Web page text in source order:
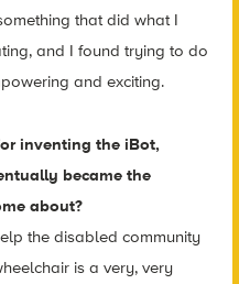
that did what I
and I found trying to do
and exciting.
inventing the iBot,
became the
about?
the disabled community
is a very, very